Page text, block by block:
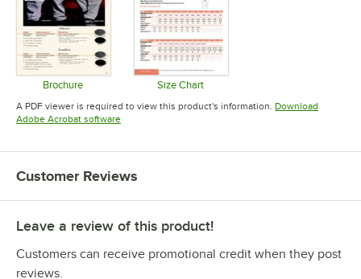
Brochure
Opens in new tab
Size Chart
Opens in new tab
A PDF viewer is required to view this product's information. Download
Adobe Acrobat softwareOpens in new tab
Customer Reviews
Leave a review of this product!
Customers can receive promotional credit when they post
reviews.